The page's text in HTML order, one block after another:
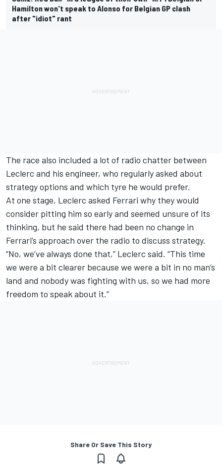
Hamilton won't speak to Alonso for Belgian GP clash
after "idiot" rant
The race also included a lot of radio chatter between
Leclerc and his engineer, who regularly asked about
strategy options and which tyre he would prefer.
At one stage, Leclerc asked Ferrari why they would
consider pitting him so early and seemed unsure of its
thinking, but he said there had been no change in
Ferrari’s approach over the radio to discuss strategy.
“No, we’ve always done that,” Leclerc said. “This time
we were a bit clearer because we were a bit in no man’s
land and nobody was fighting with us, so we had more
freedom to speak about it.”
Share Or Save This Story